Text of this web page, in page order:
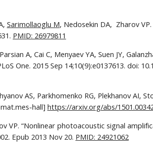
Sarimollaoglu M, Nedosekin DA,  Zharov
PMID: 26979811
A, Cai C, Menyaev YA, Suen JY,
One. 2015 Sep 14;10(9):e0137613. doi:
AS, Parkhomenko RG, Plekhanov AI,
hall] https://arxiv.org/abs/
VP. “Nonlinear photoacoustic signal
Epub 2013 Nov 20. PMID: 24921062